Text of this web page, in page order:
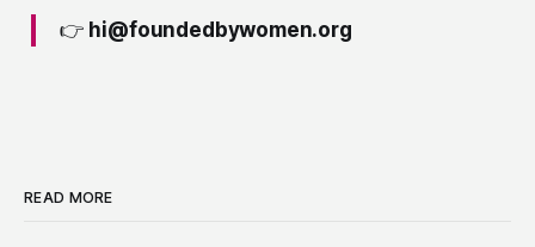
👉 hi@foundedbywomen.org
READ MORE